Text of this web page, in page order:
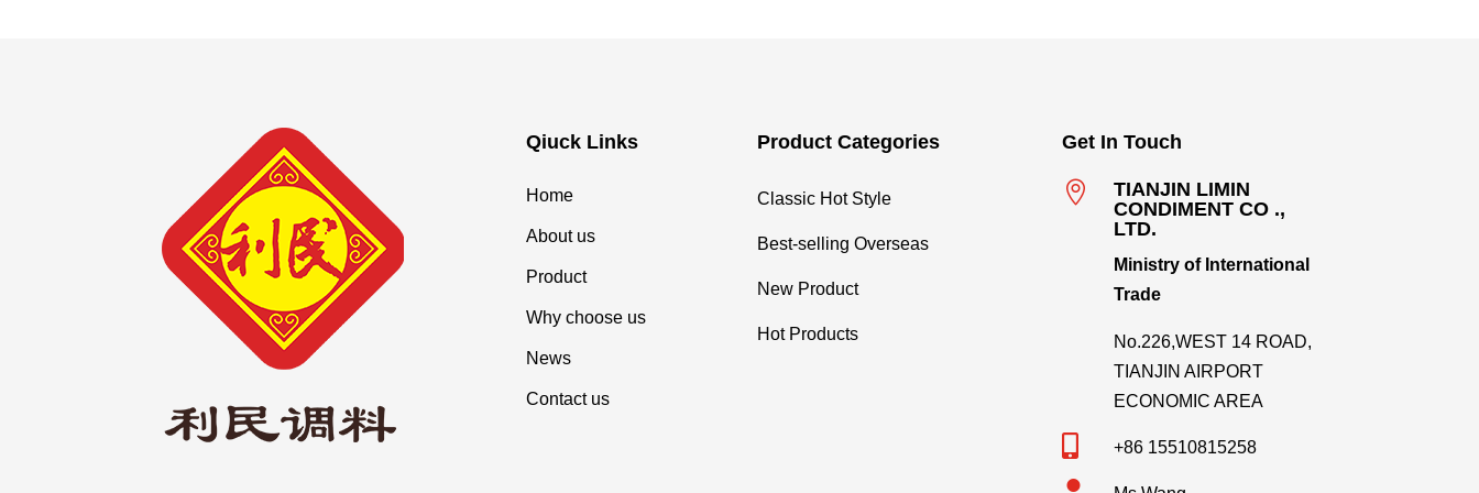
Qiuck Links
Home
About us
Product
Why choose us
News
Contact us
Product Categories
Classic Hot Style
Best-selling Overseas
New Product
Hot Products
Get In Touch

TIANJIN LIMIN
CONDIMENT CO .,
LTD.
Ministry of International
Trade
No.226,WEST 14 ROAD,
TIANJIN AIRPORT
ECONOMIC AREA
+86 15510815258